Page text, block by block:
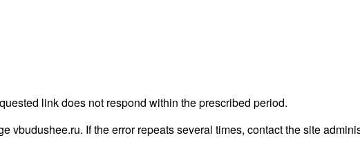
link does not respond within the prescribed period.
vbudushee.ru. If the error repeats several times, contact the site